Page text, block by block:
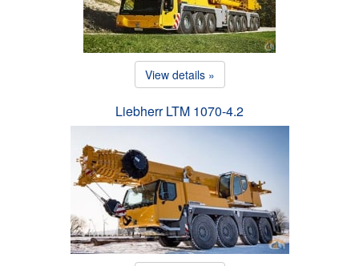
View details »
Liebherr LTM 1070-4.2